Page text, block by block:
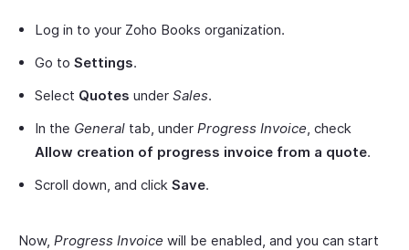
Log in to your Zoho Books organization.
Go to Settings.
Select Quotes under Sales.
In the General tab, under Progress Invoice, check
Allow creation of progress invoice from a quote.
Scroll down, and click Save.
Now, Progress Invoice will be enabled, and you can start